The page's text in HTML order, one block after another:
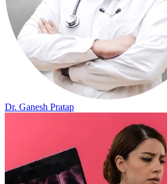
Dr. Ganesh Pratap